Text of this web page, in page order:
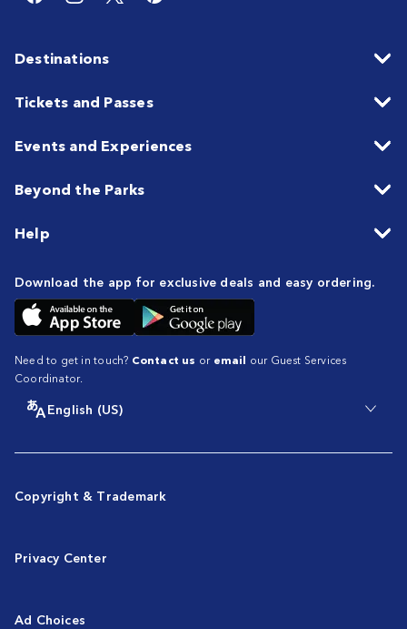
Destinations
Tickets and Passes
Events and Experiences
Beyond the Parks
Help
Download the app for exclusive deals and easy ordering.
Need to get in touch? Contact us or email our Guest Services
Coordinator.
English (US)
Copyright & Trademark
Privacy Center
Ad Choices